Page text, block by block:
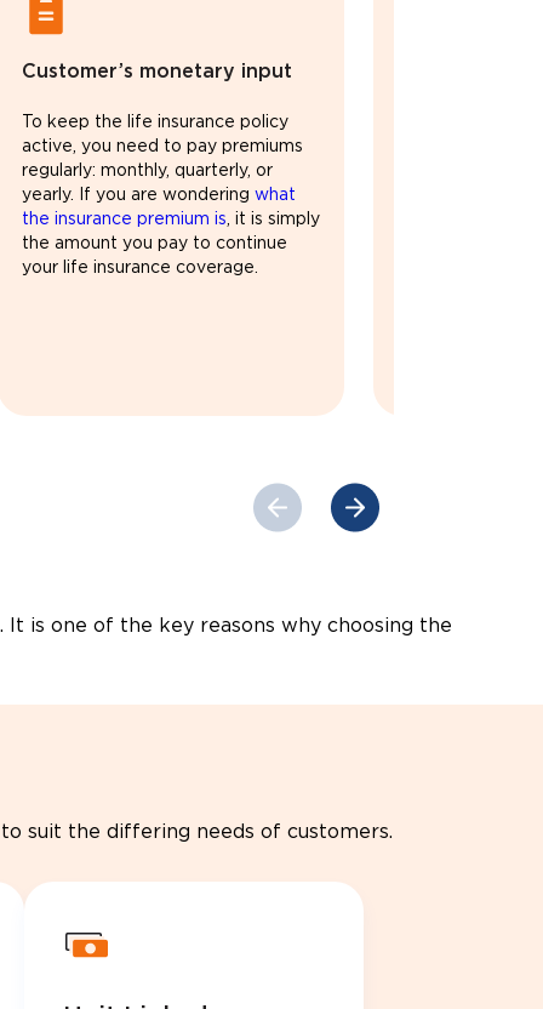
Customer’s monetary input
To keep the life insurance policy
active, you need to pay premiums
regularly: monthly, quarterly, or
yearly. If you are wonderingwhat
the insurance premium is , it is simply
the amount you pay to continue
your life insurance coverage.
is one of the key reasons why choosing the
suit the differing needs of customers.